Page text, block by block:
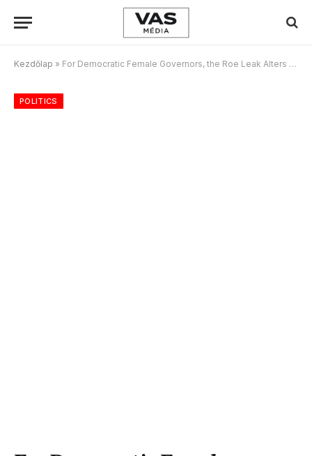
Kezdőlap » For Democratic Female Governors, the Roe Leak Alters the Midterm Calculus
POLITICS